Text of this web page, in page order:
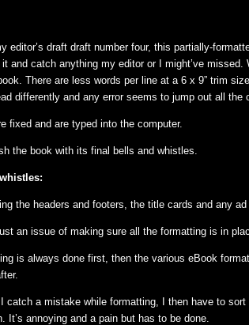
editor’s draft draft number four, this partially-
and catch anything my editor or I might’ve missed.
There are less words per line at a 6 x 9” trim
differently and any error seems to jump out all the
fixed and are typed into the computer.
the book with its final bells and whistles.
the headers and footers, the title cards and any ad
an issue of making sure all the formatting is in
is always done first, then the various eBook
catch a mistake while formatting, I then have to
It’s annoying and a pain but has to be done.